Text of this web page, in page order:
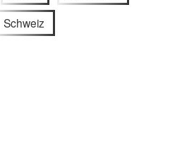
Schweiz